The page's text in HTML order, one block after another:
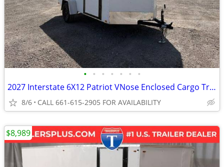
• • • • • • •
2027 Interstate 6X12 Patriot VNose Enclosed Cargo Trailer White
8/6 CALL 661-615-2905 FOR AVAILABILITY
$8,989